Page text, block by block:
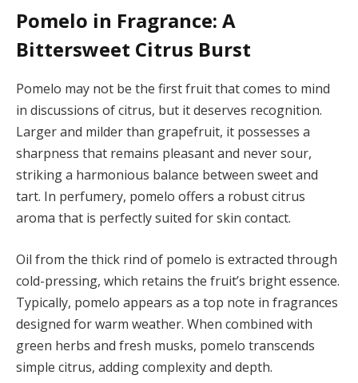
Pomelo in Fragrance: A
Bittersweet Citrus Burst
Pomelo may not be the first fruit that comes to mind
in discussions of citrus, but it deserves recognition.
Larger and milder than grapefruit, it possesses a
sharpness that remains pleasant and never sour,
striking a harmonious balance between sweet and
tart. In perfumery, pomelo offers a robust citrus
aroma that is perfectly suited for skin contact.
Oil from the thick rind of pomelo is extracted through
cold-pressing, which retains the fruit’s bright essence.
Typically, pomelo appears as a top note in fragrances
designed for warm weather. When combined with
green herbs and fresh musks, pomelo transcends
simple citrus, adding complexity and depth.